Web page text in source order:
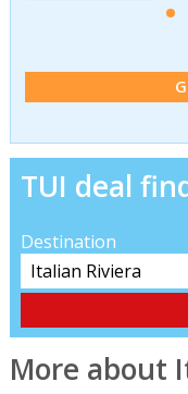
TUI deal
Destination
More about